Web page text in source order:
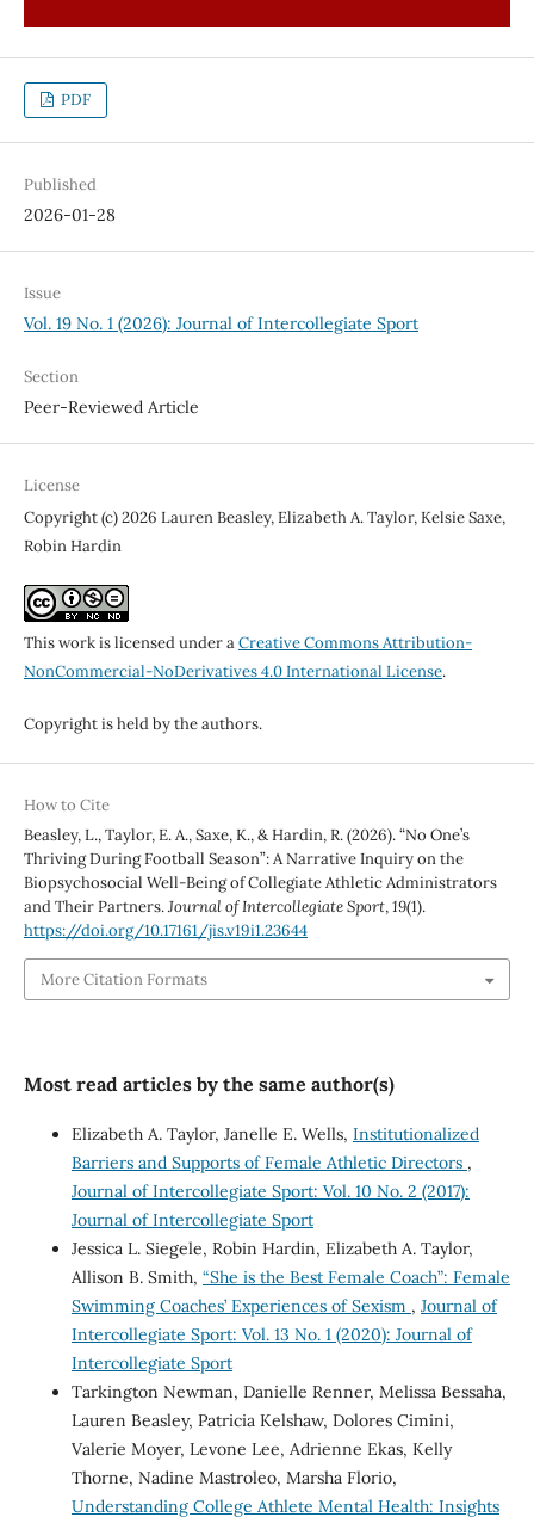
PDF
Published
2026-01-28
Issue
Vol. 19 No. 1 (2026): Journal of Intercollegiate Sport
Section
Peer-Reviewed Article
License
Copyright (c) 2026 Lauren Beasley, Elizabeth A. Taylor, Kelsie Saxe,
Robin Hardin
This work is licensed under aCreative Commons Attribution-
NonCommercial-NoDerivatives 4.0 International License.
Copyright is held by the authors.
How to Cite
Beasley, L., Taylor, E. A., Saxe, K., & Hardin, R. (2026). “No One’s
Thriving During Football Season”: A Narrative Inquiry on the
Biopsychosocial Well-Being of Collegiate Athletic Administrators
and Their Partners.Journal of Intercollegiate Sport,19(1).
https://doi.org/10.17161/jis.v19i1.23644
More Citation Formats
Most read articles by the same author(s)
Elizabeth A. Taylor, Janelle E. Wells, Institutionalized
Barriers and Supports of Female Athletic Directors ,
Journal of Intercollegiate Sport: Vol. 10 No. 2 (2017):
Journal of Intercollegiate Sport
Jessica L. Siegele, Robin Hardin, Elizabeth A. Taylor,
Allison B. Smith, “She is the Best Female Coach”: Female
Swimming Coaches’ Experiences of Sexism , Journal of
Intercollegiate Sport: Vol. 13 No. 1 (2020): Journal of
Intercollegiate Sport
Tarkington Newman, Danielle Renner, Melissa Bessaha,
Lauren Beasley, Patricia Kelshaw, Dolores Cimini,
Valerie Moyer, Levone Lee, Adrienne Ekas, Kelly
Thorne, Nadine Mastroleo, Marsha Florio,
Understanding College Athlete Mental Health: Insights